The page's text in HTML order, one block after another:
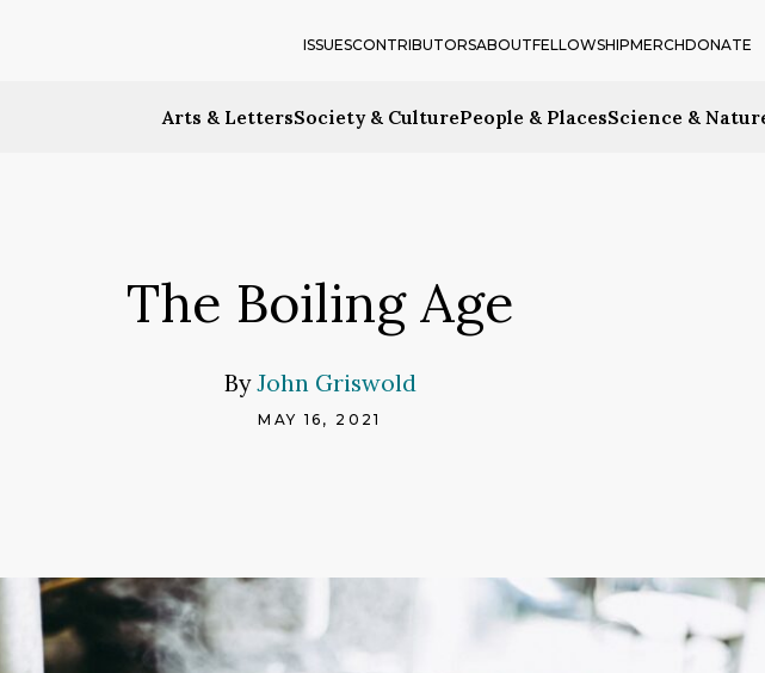
Arts & LettersSociety & CulturePeople & PlacesScience &
ISSUESCONTRIBUTORSABOUTFELLOWSHIPMERCHDONATE
The Boiling Age
ByJohn Griswold
MAY 16, 2021